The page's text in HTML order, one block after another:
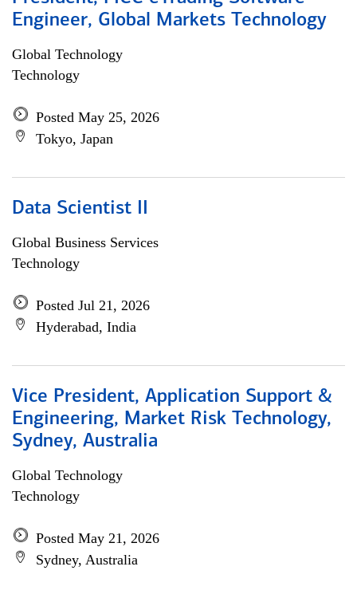
Engineer, Global Markets Technology
Global Technology
Technology
Posted May 25, 2026
Tokyo, Japan
Data Scientist II
Global Business Services
Technology
Posted Jul 21, 2026
Hyderabad, India
Vice President, Application Support &
Engineering, Market Risk Technology,
Sydney, Australia
Global Technology
Technology
Posted May 21, 2026
Sydney, Australia